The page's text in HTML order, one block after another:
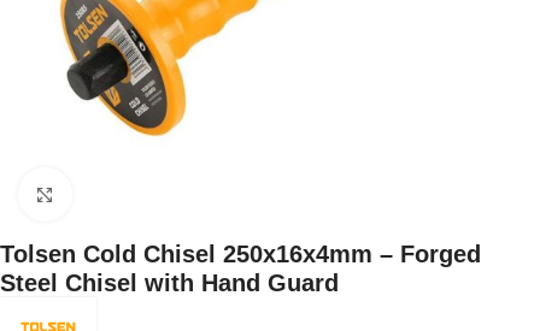
Tolsen Cold Chisel 250x16x4mm – Forged
Steel Chisel with Hand Guard